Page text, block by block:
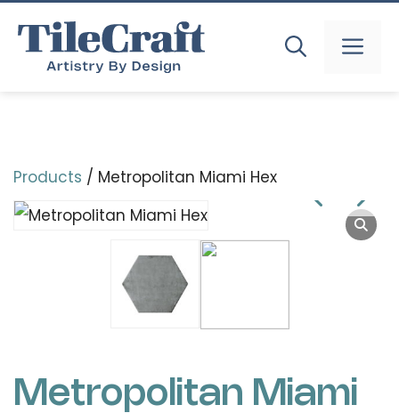
content
Products / Metropolitan Miami Hex
Metropolitan Miami